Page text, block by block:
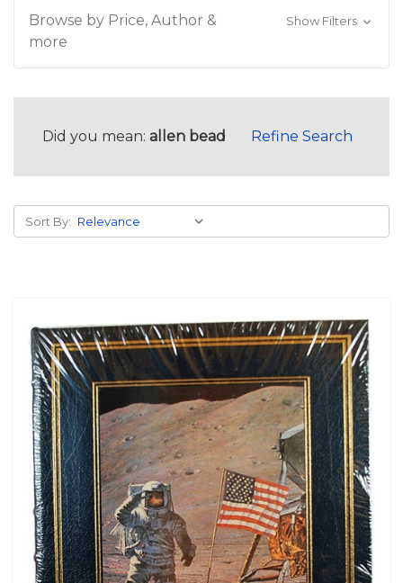
Browse by Price, Author &
more
Show Filters
Did you mean: allen bead Refine Search
Sort By: